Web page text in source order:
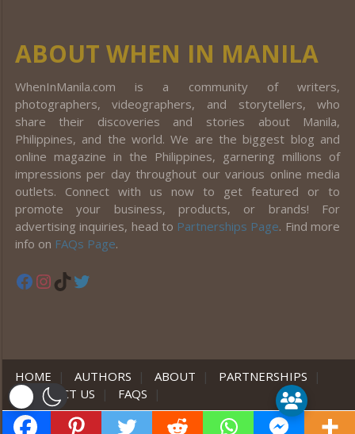
ABOUT WHEN IN MANILA
WhenInManila.com is a community of writers,
photographers, videographers, and storytellers, who
share their discoveries and stories about Manila,
Philippines, and the world. We are the biggest blog and
online magazine in the Philippines, garnering millions of
impressions per day throughout our various online media
outlets. Connect with us now to get featured or to
promote your business, products, or brands! For
advertising inquiries, head to Partnerships Page. Find more
info on FAQs Page.
Facebook
Instagram
TikTok
HOME | AUTHORS | ABOUT | PARTNERSHIPS
|
CONTACT US
| FAQS |